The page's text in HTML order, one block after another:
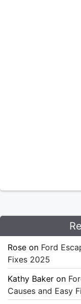
Rose on Ford
Fixes 2025
Kathy Baker on
Causes and Easy